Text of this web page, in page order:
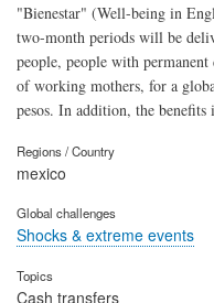
"Bienestar" (Well-being in
two-month periods will be
people, people with
of working mothers, for a
pesos. In addition, the benefits
Regions / Country
mexico
Global challenges
Shocks & extreme events
Topics
Cash transfers